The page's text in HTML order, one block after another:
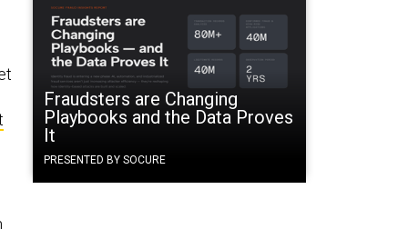
Fraudsters are Changing
Playbooks and the Data Proves
It
PRESENTED BY SOCURE